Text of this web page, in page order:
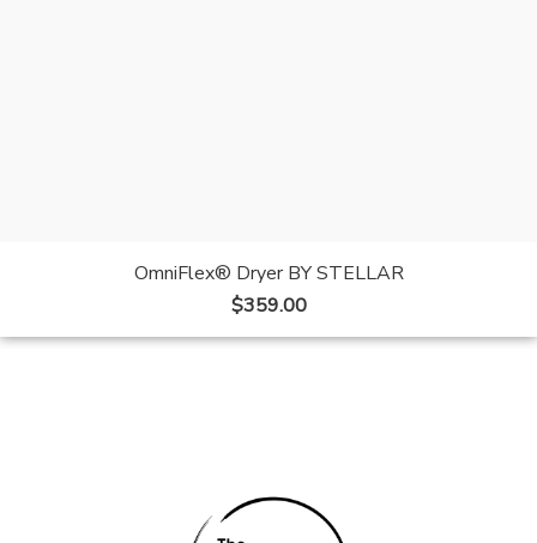
OmniFlex® Dryer BY STELLAR
$359.00